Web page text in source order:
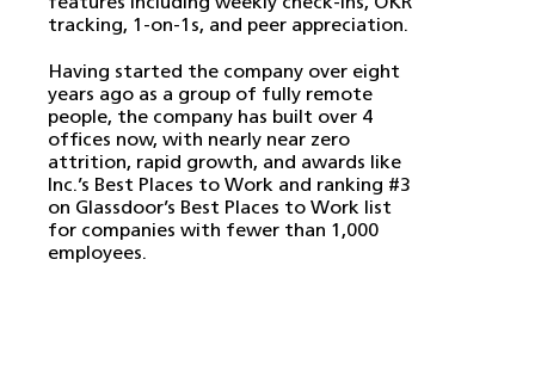
tracking, 1-on-1s, and peer appreciation.
Having started the company over eight
years ago as a group of fully remote
people, the company has built over 4
offices now, with nearly near zero
attrition, rapid growth, and awards like
Inc.’s Best Places to Work and ranking #3
on Glassdoor’s Best Places to Work list
for companies with fewer than 1,000
employees.